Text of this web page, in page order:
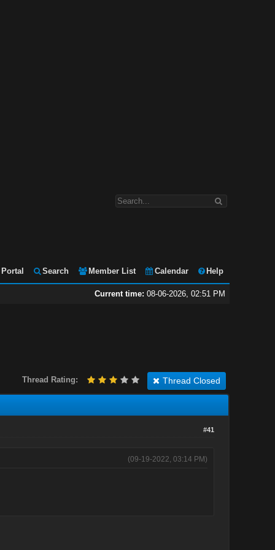
Portal Search Member List Calendar Help
Current time: 08-06-2026, 02:51 PM
Thread Closed
Thread Rating:
#41
(09-19-2022, 03:14 PM)